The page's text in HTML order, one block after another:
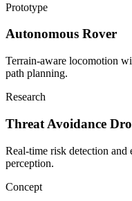
Prototype
Autonomous Rover
Terrain-aware locomotion
path planning.
Research
Threat Avoidance
Real-time risk detection and
perception.
Concept